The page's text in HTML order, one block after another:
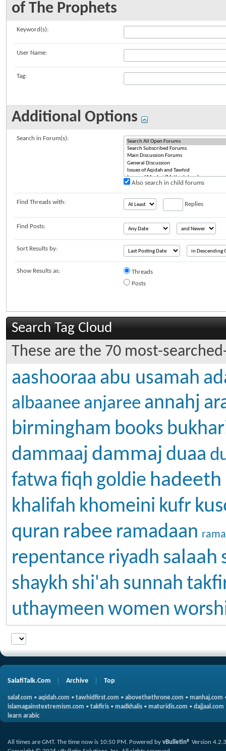
of The Prophets
Keyword(s):
User Name:
Tag:
Additional Options
Search in Forum(s):
Also search in child forums
Find Threads with: Replies
Find Posts:
Sort Results by:
Show Results as:
Threads
Posts
Search Tag Cloud
These are the 70 most-
aashooraa abu usamah
albaanee anjaree annahj
birmingham books
dammaaj dammaj duaa
fatwa fiqh goldie hadeeth
khalifah khomeini kufr
quran rabee ramadaan
repentance riyadh salaah
shaykh shi'ah sunnah
uthaymeen women
SalafiTalk.Com Archive Top
salaf.com • aqidah.com • tawhidfirst.com • abovethethrone.com • manhaj.com
islamagainstextremism.com • takfiris • madkhalis • maturidis.com • dajjaal.com
learn arabic
All times are GMT. The time now is 10:50 PM. Powered by vBulletin® Version 4.2.3